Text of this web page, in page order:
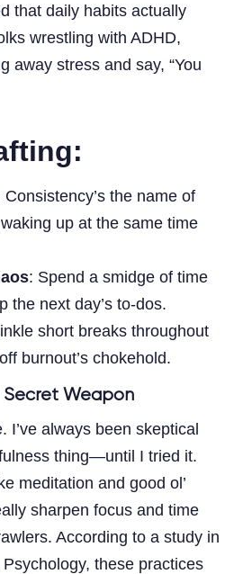
that daily habits actually
wrestling with ADHD,
away stress and say, “You
Consistency’s the name of
up at the same time
: Spend a smidge of time
the next day’s to-dos.
short breaks throughout
burnout’s chokehold.
Secret Weapon
I’ve always been skeptical
thing—until I tried it.
meditation and good ol’
sharpen focus and time
According to a study in
these practices